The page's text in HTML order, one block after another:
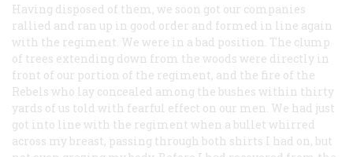
Having disposed of them, we soon got our companies
rallied and ran up in good order and formed in line again
with the regiment. We were in a bad position. The clump
of trees extending down from the woods were directly in
front of our portion of the regiment, and the fire of the
Rebels who lay concealed among the bushes within thirty
yards of us told with fearful effect on our men. We had just
got into line with the regiment when a bullet whirred
across my breast, passing through both shirts I had on, but